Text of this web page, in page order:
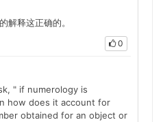
解释这正确的。
0
" if numerology is
how does it account for
obtained for an object or